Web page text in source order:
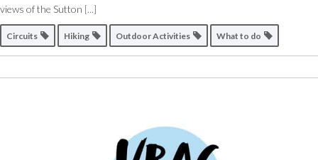
views of the Sutton [...]
Circuits Hiking Outdoor Activities What to do